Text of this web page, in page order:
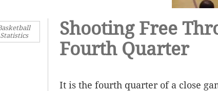
Statistics
Shooting Free
Fourth Quarter
It is the fourth quarter of a close